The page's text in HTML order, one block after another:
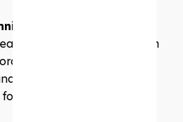
ridiculously simple
of organizing team
transport, dinner
start times—it adds up
this.